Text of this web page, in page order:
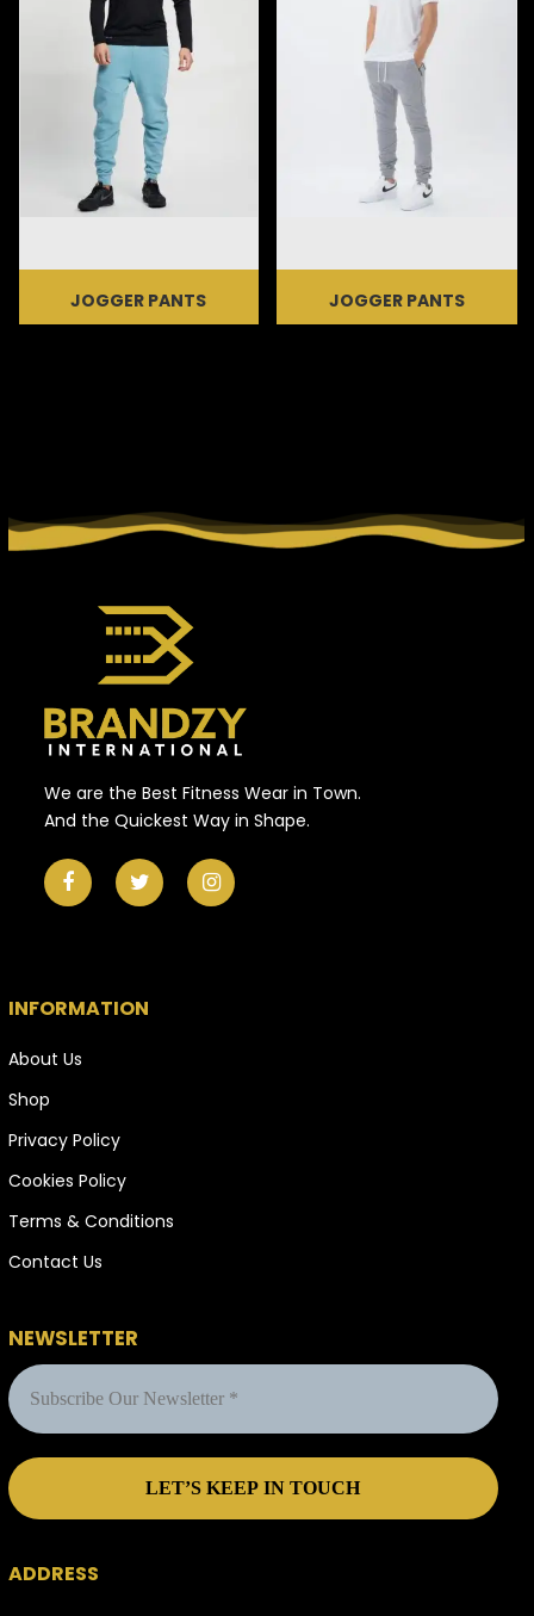
JOGGER PANTS JOGGER PANTS
We are the Best Fitness Wear in Town.
And the Quickest Way in Shape.
INFORMATION
About Us
Shop
Privacy Policy
Cookies Policy
Terms & Conditions
Contact Us
NEWSLETTER
ADDRESS